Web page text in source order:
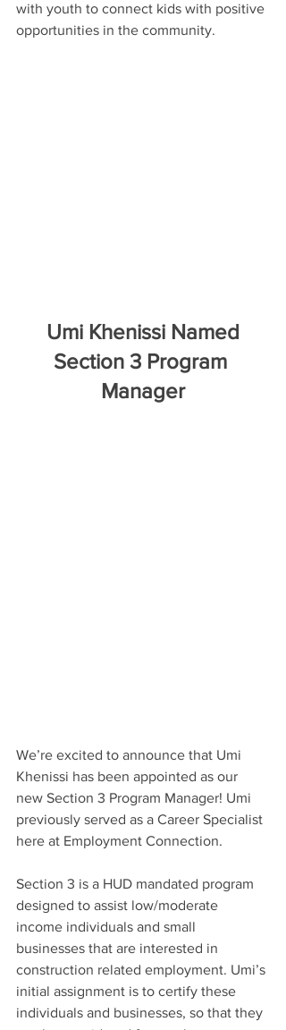
with youth to connect kids with positive
opportunities in the community.
Section 3 Program
Manager
We’re excited to announce that Umi
Khenissi has been appointed as our
new Section 3 Program Manager! Umi
previously served as a Career Specialist
here at Employment Connection.
Section 3 is a HUD mandated program
designed to assist low/moderate
income individuals and small
businesses that are interested in
construction related employment. Umi’s
initial assignment is to certify these
individuals and businesses, so that they